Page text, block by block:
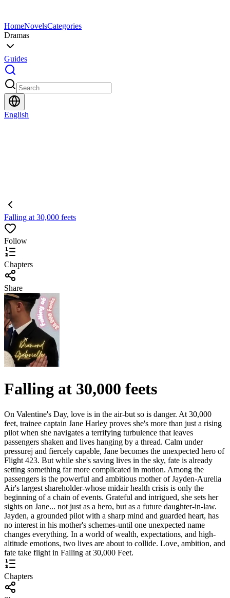
HomeNovelsCategories
Dramas
Guides
English
Falling at 30,000 feets
Follow
Chapters
Share
Falling at 30,000 feets
On Valentine's Day, love is in the air-but so is danger. At 30,000
feet, trainee captain Jane Harley proves she's more than just a rising
pilot when she navigates a terrifying turbulence that leaves
passengers shaken and lives hanging by a thread. Calm under
pressurej and fiercely capable, Jane becomes the unexpected hero of
Flight 423. But while she's saving lives in the sky, fate is already
setting something far more complicated in motion. Among the
passengers is the powerful and ambitious mother of Jayden-Aurelia
Air's largest shareholder-whose midair health crisis is only the
beginning of a chain of events. Grateful and intrigued, she sets her
sights on Jane... not just as a hero, but as a future daughter-in-law.
Jayden, a grounded pilot with a sharp mind and guarded heart, has
no interest in his mother's schemes-until one unexpected name
changes everything. In a world of wealth, expectations, and high-
altitude emotions, two lives are about to collide. Love, ambition, and
fate take flight in Falling at 30,000 Feet.
Chapters